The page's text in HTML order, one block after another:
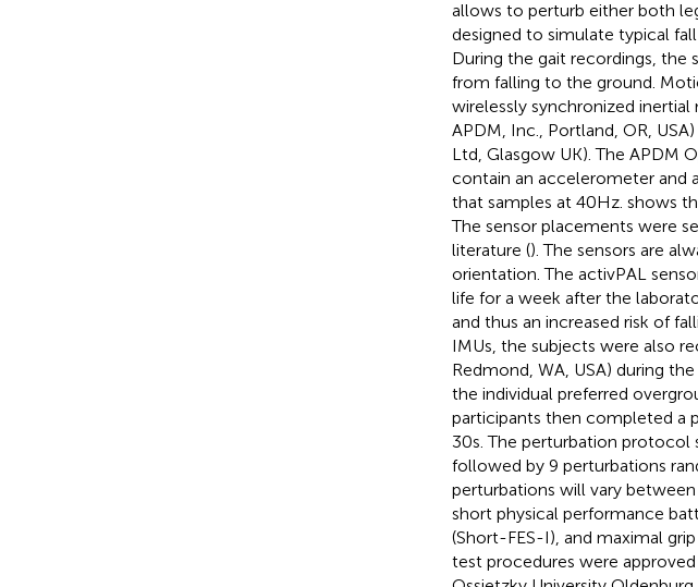
allows to perturb either both
designed to simulate typical
During the gait recordings, the
from falling to the ground.
wirelessly synchronized
APDM, Inc., Portland, OR,
Ltd, Glasgow UK). The APDM
contain an accelerometer and
that samples at 40 Hz. shows
The sensor placements were
literature (). The sensors are
orientation. The activPAL
life for a week after the
and thus an increased risk of
IMUs, the subjects were also
Redmond, WA, USA) during
the individual preferred
participants then completed a
30 s. The perturbation protocol
followed by 9 perturbations
perturbations will vary
short physical performance
(Short-FES-I), and maximal
test procedures were